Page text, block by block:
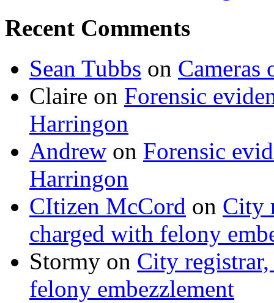
Recent Comments
Sean Tubbs on
Claire on Forensic
Harringon
Andrew on Forensic
Harringon
CItizen McCord on City
charged with felony
Stormy on City
felony embezzlement